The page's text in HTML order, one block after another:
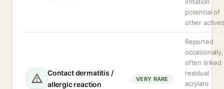
potential of
other
Contact dermatitis /
allergic reaction
VERY RARE
Reported
occasionally,
often linked
residual
acrylate